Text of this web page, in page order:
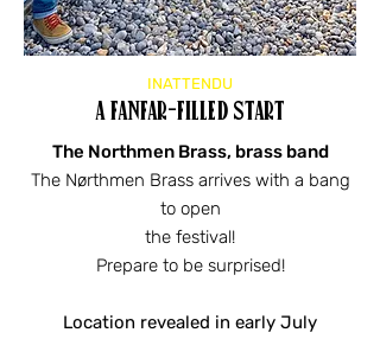
INATTENDU
a fanfar-filled start
The Northmen Brass, brass band
The Nørthmen Brass arrives with a bang
to open
the festival!
Prepare to be surprised!
Location revealed in early July